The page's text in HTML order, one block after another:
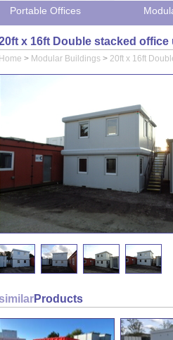
Portable Offices
x 16ft Double stacked
Home > Modular Buildings > 20ft x 16ft
similarProducts